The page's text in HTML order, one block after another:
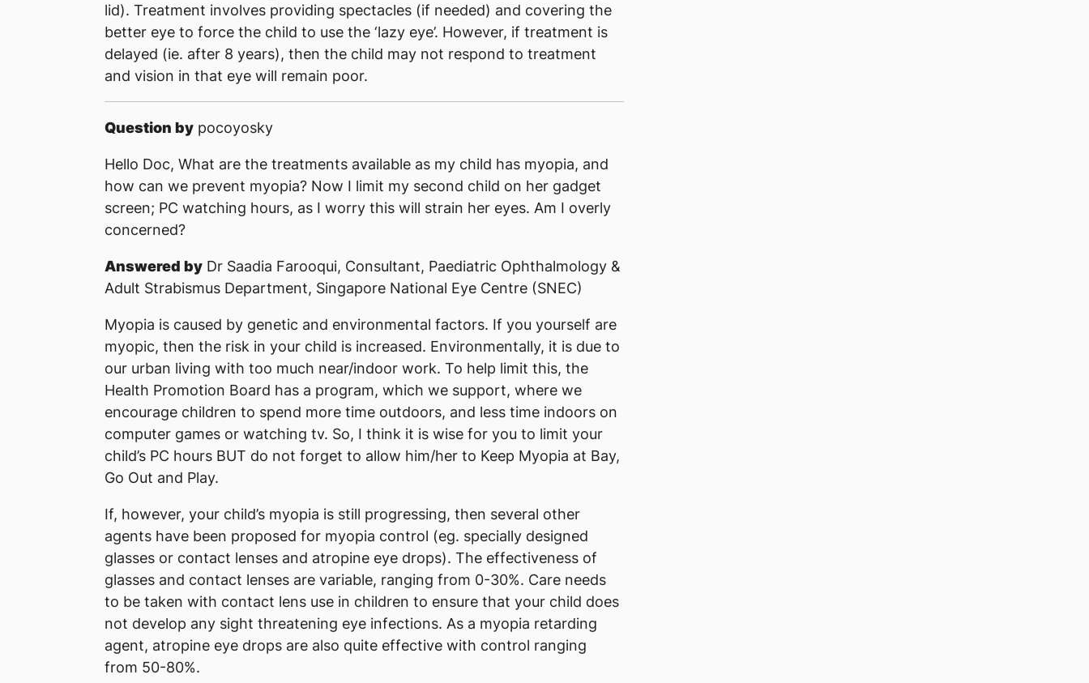
lid). Treatment involves providing spectacles (if needed) and covering the
better eye to force the child to use the ‘lazy eye’. However, if treatment is
delayed (ie. after 8 years), then the child may not respond to treatment
and vision in that eye will remain poor.
Question by pocoyosky
Hello Doc, What are the treatments available as my child has myopia, and
how can we prevent myopia? Now I limit my second child on her gadget
screen; PC watching hours, as I worry this will strain her eyes. Am I overly
concerned?
Answered by Dr Saadia Farooqui, Consultant, Paediatric Ophthalmology &
Adult Strabismus Department, Singapore National Eye Centre (SNEC)
Myopia is caused by genetic and environmental factors. If you yourself are
myopic, then the risk in your child is increased. Environmentally, it is due to
our urban living with too much near/indoor work. To help limit this, the
Health Promotion Board has a program, which we support, where we
encourage children to spend more time outdoors, and less time indoors on
computer games or watching tv. So, I think it is wise for you to limit your
child’s PC hours BUT do not forget to allow him/her to Keep Myopia at Bay,
Go Out and Play.
If, however, your child’s myopia is still progressing, then several other
agents have been proposed for myopia control (eg. specially designed
glasses or contact lenses and atropine eye drops). The effectiveness of
glasses and contact lenses are variable, ranging from 0-30%. Care needs
to be taken with contact lens use in children to ensure that your child does
not develop any sight threatening eye infections. As a myopia retarding
agent, atropine eye drops are also quite effective with control ranging
from 50-80%.